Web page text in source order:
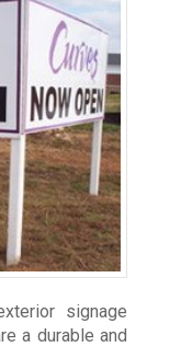
signage
a durable and